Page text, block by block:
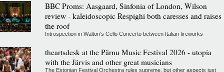
BBC Proms: Aasgaard, Sinfonia of London, Wilson
review - kaleidoscopic Respighi both caresses and raises
the roof
Introspection in Walton's Cello Concerto between Italian fireworks
theartsdesk at the Pärnu Music Festival 2026 - utopia
with the Järvis and other great musicians
The Estonian Festival Orchestra rules supreme, but other aspects just